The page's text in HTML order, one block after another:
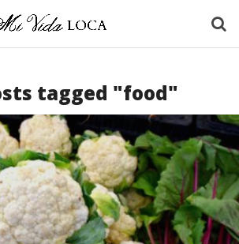
tagged "food"